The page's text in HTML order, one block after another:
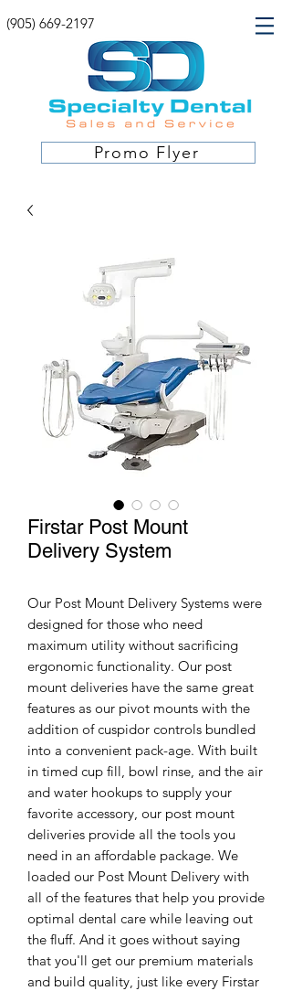
(905) 669-2197
Promo Flyer
Firstar Post Mount
Delivery System
Our Post Mount Delivery Systems were
designed for those who need
maximum utility without sacrificing
ergonomic functionality. Our post
mount deliveries have the same great
features as our pivot mounts with the
addition of cuspidor controls bundled
into a convenient pack-age. With built
in timed cup fill, bowl rinse, and the air
and water hookups to supply your
favorite accessory, our post mount
deliveries provide all the tools you
need in an affordable package. We
loaded our Post Mount Delivery with
all of the features that help you provide
optimal dental care while leaving out
the fluff. And it goes without saying
that you'll get our premium materials
and build quality, just like every Firstar